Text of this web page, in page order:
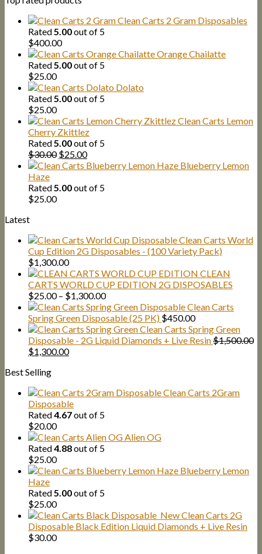
Clean Carts 2 Gram Disposables
Rated5.00out of 5
$400.00
Orange Chailatte
Rated5.00out of 5
$25.00
Dolato
Rated5.00out of 5
$25.00
Clean Carts Lemon
Cherry Zkittlez
Rated5.00out of 5
$30.00 Original
price
$30.00.
$25.00Current
price
$25.00.
Blueberry Lemon
Haze
Rated5.00out of 5
$25.00
Latest
Clean Carts World
Cup Edition 2G Disposables - (100 Variety Pack)
$1,300.00
CLEAN
CARTS WORLD CUP EDITION 2G DISPOSABLES
$25.00 – $1,300.00Price
range:
$25.00
through
$1,300.00
Clean Carts
Spring Green Disposable (25 PK) $450.00
Clean Carts Spring Green
Disposable - 2G Liquid Diamonds + Live Resin$1,500.00
Original
was:
$1,500.00.
$1,300.00Current
Best Selling
Clean Carts 2Gram
Disposable
Rated4.67out of 5
$20.00
Alien OG
Rated4.88out of 5
$25.00
Blueberry Lemon
Haze
Rated5.00out of 5
$25.00
New Clean Carts 2G
Disposable Black Edition Liquid Diamonds + Live Resin
$30.00